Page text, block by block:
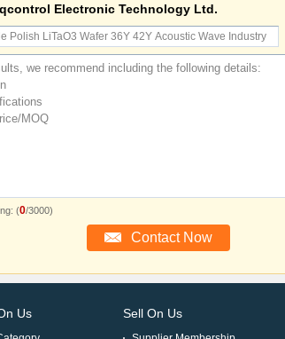
Electronic Technology Ltd.
(0/3000)
Us Sell On Us